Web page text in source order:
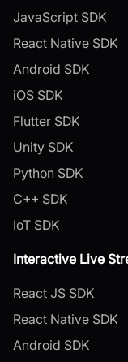
JavaScript SDK
React Native SDK
Android SDK
iOS SDK
Flutter SDK
Unity SDK
Python SDK
C++ SDK
IoT SDK
Interactive Live
React JS SDK
React Native SDK
Android SDK